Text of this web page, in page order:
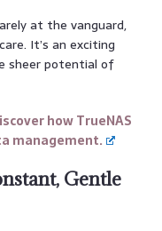
at the vanguard,
It’s an exciting
sheer potential of
how TrueNAS
management.
Gentle